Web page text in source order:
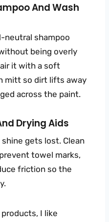
And Wash
neutral shampoo
being overly
it with a soft
mitt so dirt lifts away
across the paint.
Drying Aids
gets lost. Clean
towel marks,
friction so the
I like